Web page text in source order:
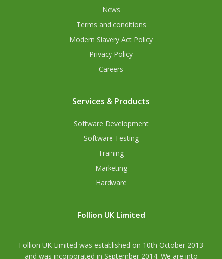
News
Terms and conditions
Modern Slavery Act Policy
Privacy Policy
Careers
Services & Products
Software Development
Software Testing
Training
Marketing
Hardware
Follion UK Limited
Follion UK Limited was established on 10th October 2013
and was incorporated in September 2014. We are into